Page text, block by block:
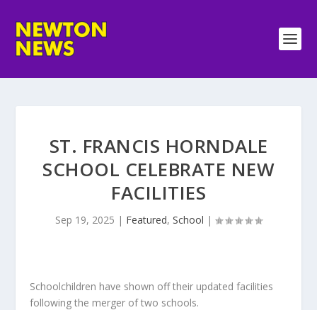
ST. FRANCIS HORNDALE
SCHOOL CELEBRATE NEW
FACILITIES
Sep 19, 2025 | Featured, School |
Schoolchildren have shown off their updated facilities
following the merger of two schools.